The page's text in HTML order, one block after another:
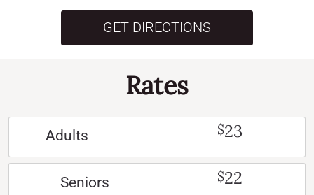
GET DIRECTIONS
Rates
Adults $23
Seniors $22